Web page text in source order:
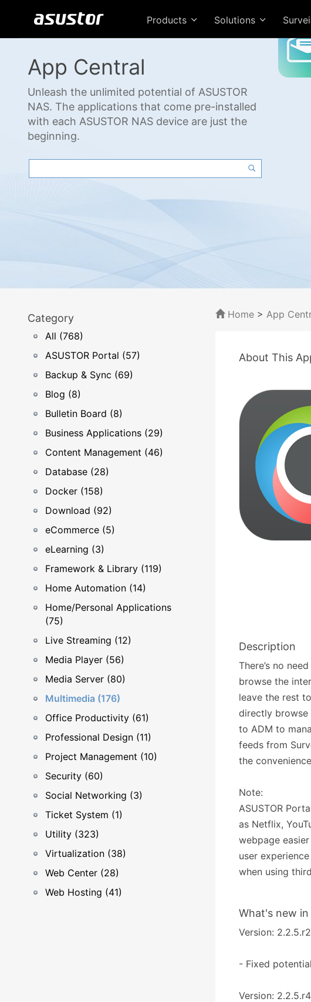
Products Solutions
App Central
Unleash the unlimited potential of ASUSTOR
NAS. The applications that come pre-installed
with each ASUSTOR NAS device are just the
beginning.
Category
All (768)
ASUSTOR Portal (57)
Backup & Sync (69)
Blog (8)
Bulletin Board (8)
Business Applications (29)
Content Management (46)
Database (28)
Docker (158)
Download (92)
eCommerce (5)
eLearning (3)
Framework & Library (119)
Home Automation (14)
Home/Personal Applications
(75)
Live Streaming (12)
Media Player (56)
Media Server (80)
Multimedia (176)
Office Productivity (61)
Professional Design (11)
Project Management (10)
Security (60)
Social Networking (3)
Ticket System (1)
Utility (323)
Virtualization (38)
Web Center (28)
Web Hosting (41)
Home > App
About This
Description
There’s no
browse the
leave the rest
directly browse
to ADM to
feeds from
the
Note:
ASUSTOR
as Netflix,
webpage
user
when using
What's new
Version:
- Fixed
Version: 2.2.5.r4